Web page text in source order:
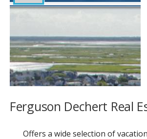
Ferguson Dechert Real
Offers a wide selection of